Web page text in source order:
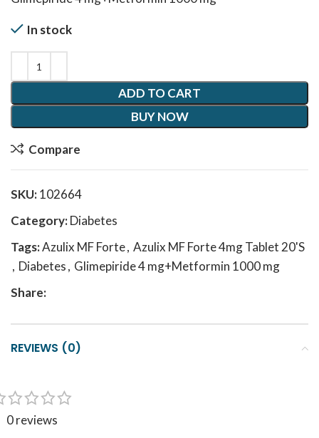
In stock
ADD TO CART
BUY NOW
Compare
SKU:102664
Category:Diabetes
Tags:Azulix MF Forte, Azulix MF Forte 4mg Tablet 20'S
, Diabetes, Glimepiride 4 mg+Metformin 1000 mg
Share:
REVIEWS (0)
0 reviews